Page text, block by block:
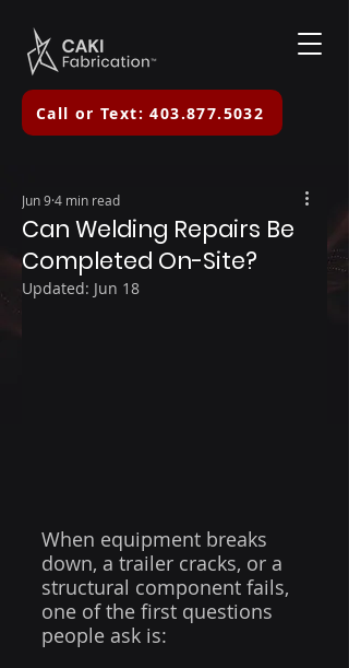
Call or Text: 403.877.5032
Can Welding Repairs Be
Completed On-Site?
Jun 94 min read
Updated: Jun 18
When equipment breaks
down, a trailer cracks, or a
structural component fails,
one of the first questions
people ask is: